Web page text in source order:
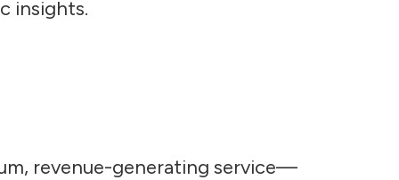
insights.
revenue-generating service—